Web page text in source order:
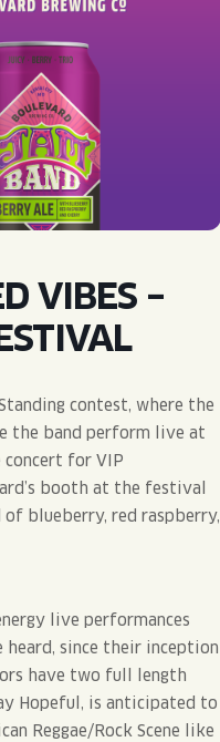
• 10PM
• 10PM
• 11PM
• 11PM
VIBES –
contest, where the
the band perform live at
concert for VIP
booth at the festival
of blueberry, red raspberry,
live performances
since their inception
have two full length
Hopeful, is anticipated to
Reggae/Rock Scene like